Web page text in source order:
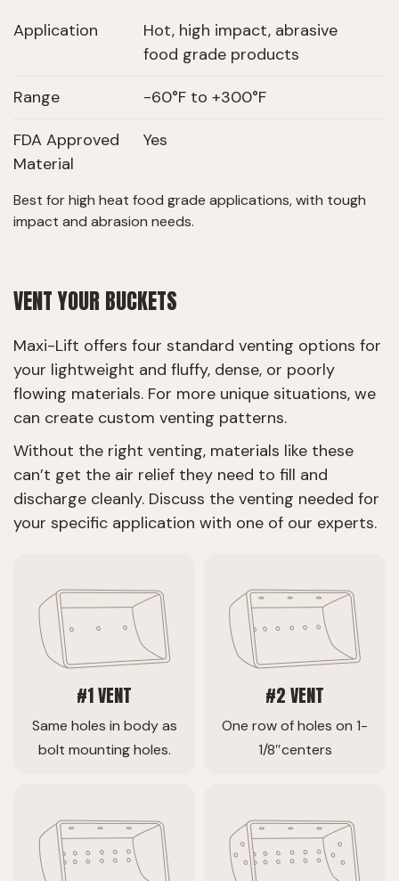
Application
Hot, high impact, abrasive
food grade products
Range
-60°F to +300°F
FDA Approved
Material
Yes
Best for high heat food grade applications, with tough
impact and abrasion needs.
VENT YOUR BUCKETS
Maxi-Lift offers four standard venting options for
your lightweight and fluffy, dense, or poorly
flowing materials. For more unique situations, we
can create custom venting patterns.
Without the right venting, materials like these
can’t get the air relief they need to fill and
discharge cleanly. Discuss the venting needed for
your specific application with one of our experts.
#1 VENT
Same holes in body as
bolt mounting holes.
#2 VENT
One row of holes on 1-
1/8″centers